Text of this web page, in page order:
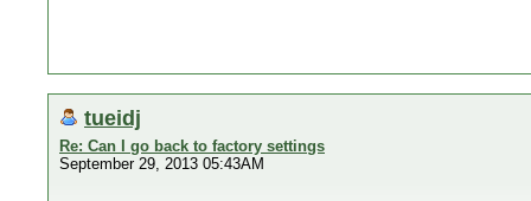
tueidj
Re: Can I go back to factory settings
September 29, 2013 05:43AM